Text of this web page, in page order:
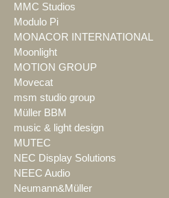
MMC Studios
Modulo Pi
MONACOR INTERNATIONAL
Moonlight
MOTION GROUP
Movecat
msm studio group
Müller BBM
music & light design
MUTEC
NEC Display Solutions
NEEC Audio
Neumann&Müller